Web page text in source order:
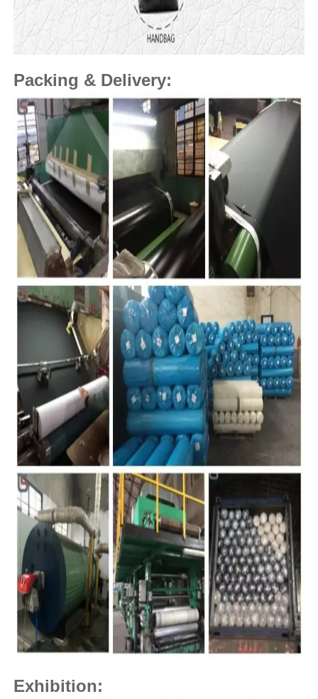
Packing & Delivery:
Exhibition: